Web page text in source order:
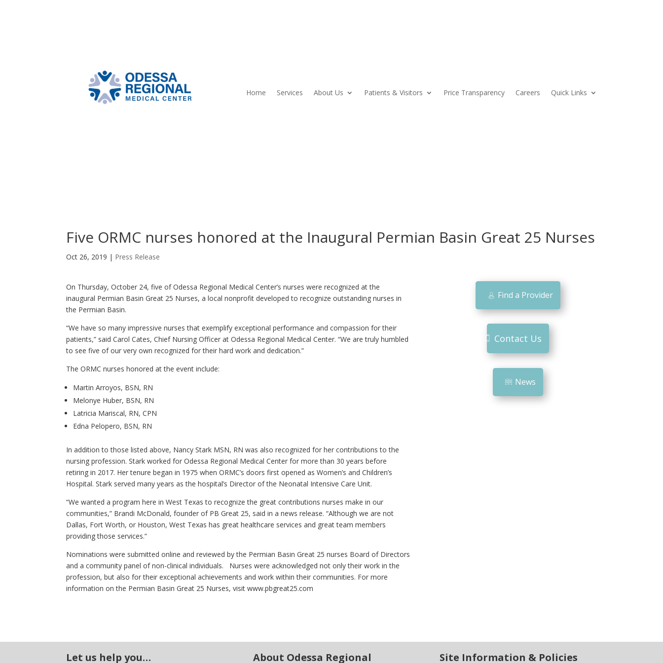
Home Services About Us Patients & Visitors Price Transparency Careers Quick Links
Five ORMC nurses honored at the Inaugural Permian Basin Great 25 Nurses
Oct 26, 2019 | Press Release
On Thursday, October 24, five of Odessa Regional Medical Center’s nurses were recognized at the
inaugural Permian Basin Great 25 Nurses, a local nonprofit developed to recognize outstanding nurses in
the Permian Basin.
“We have so many impressive nurses that exemplify exceptional performance and compassion for their
patients,” said Carol Cates, Chief Nursing Officer at Odessa Regional Medical Center. “We are truly humbled
to see five of our very own recognized for their hard work and dedication.”
The ORMC nurses honored at the event include:
Martin Arroyos, BSN, RN
Melonye Huber, BSN, RN
Latricia Mariscal, RN, CPN
Edna Pelopero, BSN, RN
In addition to those listed above, Nancy Stark MSN, RN was also recognized for her contributions to the
nursing profession. Stark worked for Odessa Regional Medical Center for more than 30 years before
retiring in 2017. Her tenure began in 1975 when ORMC’s doors first opened as Women’s and Children’s
Hospital. Stark served many years as the hospital’s Director of the Neonatal Intensive Care Unit.
“We wanted a program here in West Texas to recognize the great contributions nurses make in our
communities,” Brandi McDonald, founder of PB Great 25, said in a news release. “Although we are not
Dallas, Fort Worth, or Houston, West Texas has great healthcare services and great team members
providing those services.”
Nominations were submitted online and reviewed by the Permian Basin Great 25 nurses Board of Directors
and a community panel of non-clinical individuals. Nurses were acknowledged not only their work in the
profession, but also for their exceptional achievements and work within their communities. For more
information on the Permian Basin Great 25 Nurses, visit www.pbgreat25.com
Find a Provider
Contact Us
News
Let us help you…
About Odessa Regional
Site Information & Policies